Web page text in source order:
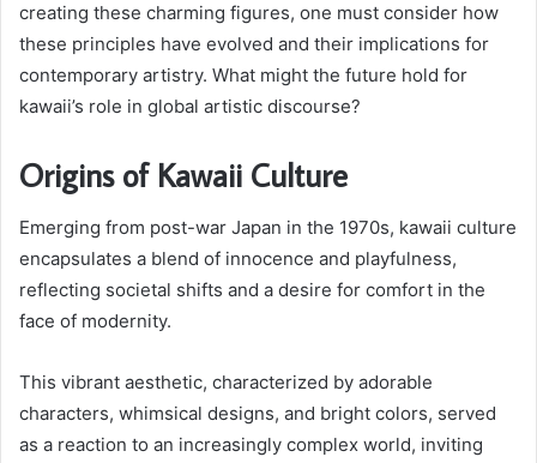
creating these charming figures, one must consider how
these principles have evolved and their implications for
contemporary artistry. What might the future hold for
kawaii’s role in global artistic discourse?
Origins of Kawaii Culture
Emerging from post-war Japan in the 1970s, kawaii culture
encapsulates a blend of innocence and playfulness,
reflecting societal shifts and a desire for comfort in the
face of modernity.
This vibrant aesthetic, characterized by adorable
characters, whimsical designs, and bright colors, served
as a reaction to an increasingly complex world, inviting